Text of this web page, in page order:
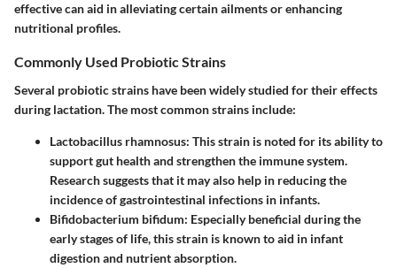
effective can aid in alleviating certain ailments or enhancing
nutritional profiles.
Commonly Used Probiotic Strains
Several probiotic strains have been widely studied for their effects
during lactation. The most common strains include:
Lactobacillus rhamnosus: This strain is noted for its ability to
support gut health and strengthen the immune system.
Research suggests that it may also help in reducing the
incidence of gastrointestinal infections in infants.
Bifidobacterium bifidum: Especially beneficial during the
early stages of life, this strain is known to aid in infant
digestion and nutrient absorption.